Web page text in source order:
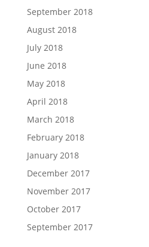
September 2018
August 2018
July 2018
June 2018
May 2018
April 2018
March 2018
February 2018
January 2018
December 2017
November 2017
October 2017
September 2017